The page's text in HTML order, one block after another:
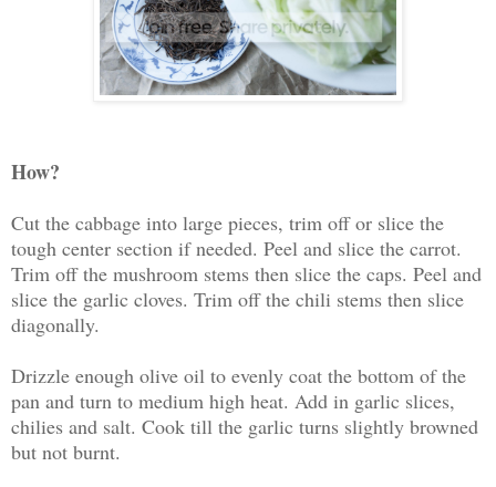
How?
Cut the cabbage into large pieces, trim off or slice the
tough center section if needed. Peel and slice the carrot.
Trim off the mushroom stems then slice the caps. Peel and
slice the garlic cloves. Trim off the chili stems then slice
diagonally.
Drizzle enough olive oil to evenly coat the bottom of the
pan and turn to medium high heat. Add in garlic slices,
chilies and salt. Cook till the garlic turns slightly browned
but not burnt.